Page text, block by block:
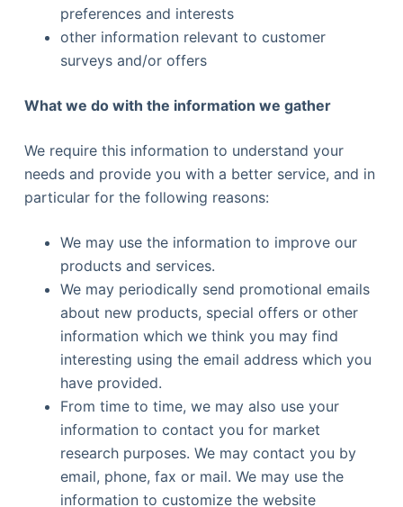
preferences and interests
other information relevant to customer
surveys and/or offers
What we do with the information we gather
We require this information to understand your
needs and provide you with a better service, and in
particular for the following reasons:
We may use the information to improve our
products and services.
We may periodically send promotional emails
about new products, special offers or other
information which we think you may find
interesting using the email address which you
have provided.
From time to time, we may also use your
information to contact you for market
research purposes. We may contact you by
email, phone, fax or mail. We may use the
information to customize the website